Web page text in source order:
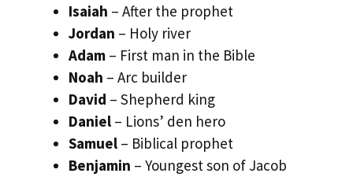
Isaiah – After the prophet
Jordan – Holy river
Adam – First man in the Bible
Noah – Arc builder
David – Shepherd king
Daniel – Lions’ den hero
Samuel – Biblical prophet
Benjamin – Youngest son of Jacob